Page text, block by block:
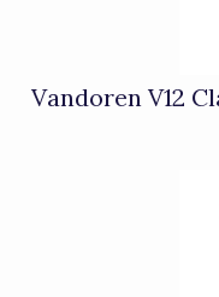
Vandoren V12